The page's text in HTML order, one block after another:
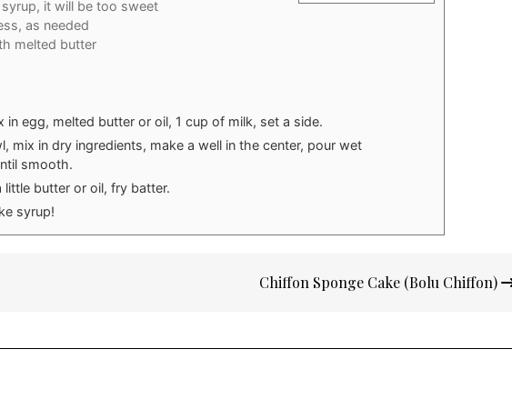
it will be too sweet
as needed
melted butter
in egg, melted butter or oil, 1 cup of milk, set a side.
mix in dry ingredients, make a well in the center, pour wet
smooth.
little butter or oil, fry batter.
syrup!
Chiffon Sponge Cake (Bolu Chiffon)